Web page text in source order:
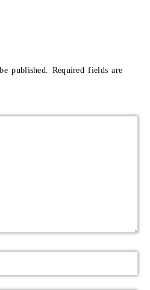
published. Required fields are